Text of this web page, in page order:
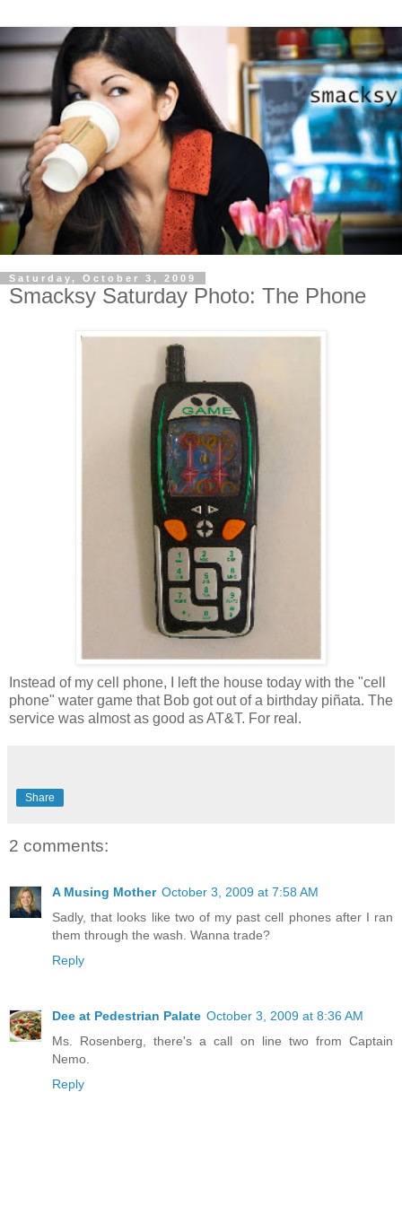
Saturday, October 3, 2009
Smacksy Saturday Photo: The Phone
Instead of my cell phone, I left the house today with the "cell
phone" water game that Bob got out of a birthday piñata. The
service was almost as good as AT&T. For real.
Share
2 comments:
A Musing Mother October 3, 2009 at 7:58 AM
Sadly, that looks like two of my past cell phones after I ran
them through the wash. Wanna trade?
Reply
Dee at Pedestrian Palate October 3, 2009 at 8:36 AM
Ms. Rosenberg, there's a call on line two from Captain
Nemo.
Reply